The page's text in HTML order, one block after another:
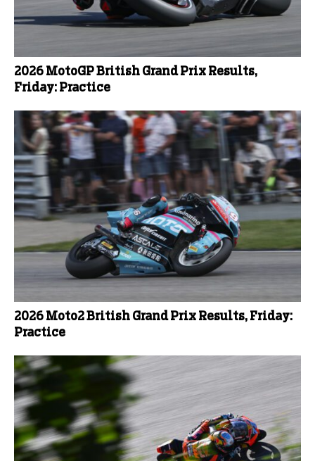
2026 MotoGP British Grand Prix Results,
Friday: Practice
2026 Moto2 British Grand Prix Results, Friday:
Practice